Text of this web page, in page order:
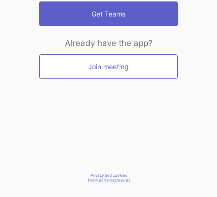
Get Teams
Already have the app?
Join meeting
Privacy and cookies
Third-party disclosures